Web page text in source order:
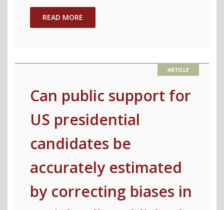
German
Federal
READ MORE
Can public support for
US presidential
candidates be
accurately estimated
by correcting biases in